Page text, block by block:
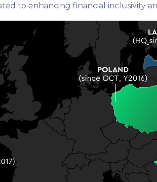
to enhancing financial inclusivity